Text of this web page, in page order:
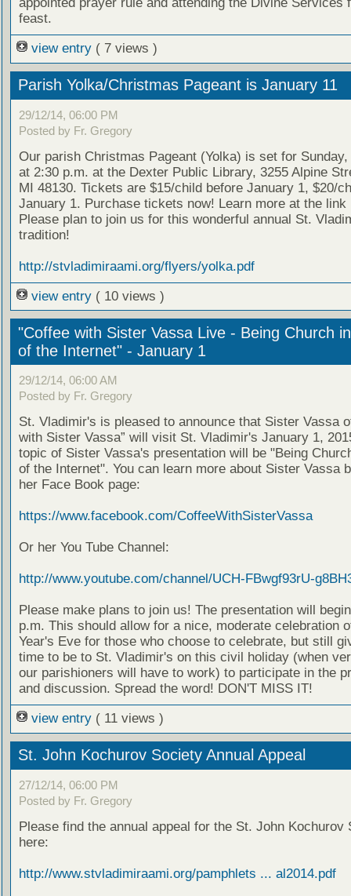
feast.
view entry ( 7 views )
Parish Yolka/Christmas Pageant is January 11
29/12/14, 06:00 PM
Posted by Fr. Gregory
Our parish Christmas Pageant (Yolka) is set for Sunday,
at 2:30 p.m. at the Dexter Public Library, 3255 Alpine
MI 48130. Tickets are $15/child before January 1, $20/
January 1. Purchase tickets now! Learn more at the link
Please plan to join us for this wonderful annual St.
tradition!
http://stvladimiraami.org/flyers/yolka.pdf
view entry ( 10 views )
"Coffee with Sister Vassa Live - Being Church
of the Internet" - January 1
29/12/14, 06:00 AM
Posted by Fr. Gregory
St. Vladimir's is pleased to announce that Sister Vassa
with Sister Vassa” will visit St. Vladimir's January 1,
topic of Sister Vassa's presentation will be "Being
of the Internet". You can learn more about Sister Vassa
her Face Book page:
https://www.facebook.com/CoffeeWithSisterVassa
Or her You Tube Channel:
http://www.youtube.com/channel/UCH-FBwgf93rU-
Please make plans to join us! The presentation will
p.m. This should allow for a nice, moderate celebration
Year's Eve for those who choose to celebrate, but still
time to be to St. Vladimir's on this civil holiday (when
our parishioners will have to work) to participate in the
and discussion. Spread the word! DON'T MISS IT!
view entry ( 11 views )
St. John Kochurov Society Annual Appeal
27/12/14, 06:00 PM
Posted by Fr. Gregory
Please find the annual appeal for the St. John Kochurov
here:
http://www.stvladimiraami.org/pamphlets ... al2014.pdf